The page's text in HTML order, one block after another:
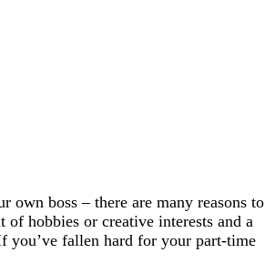
own boss – there are many reasons to
of hobbies or creative interests and a
you’ve fallen hard for your part-time